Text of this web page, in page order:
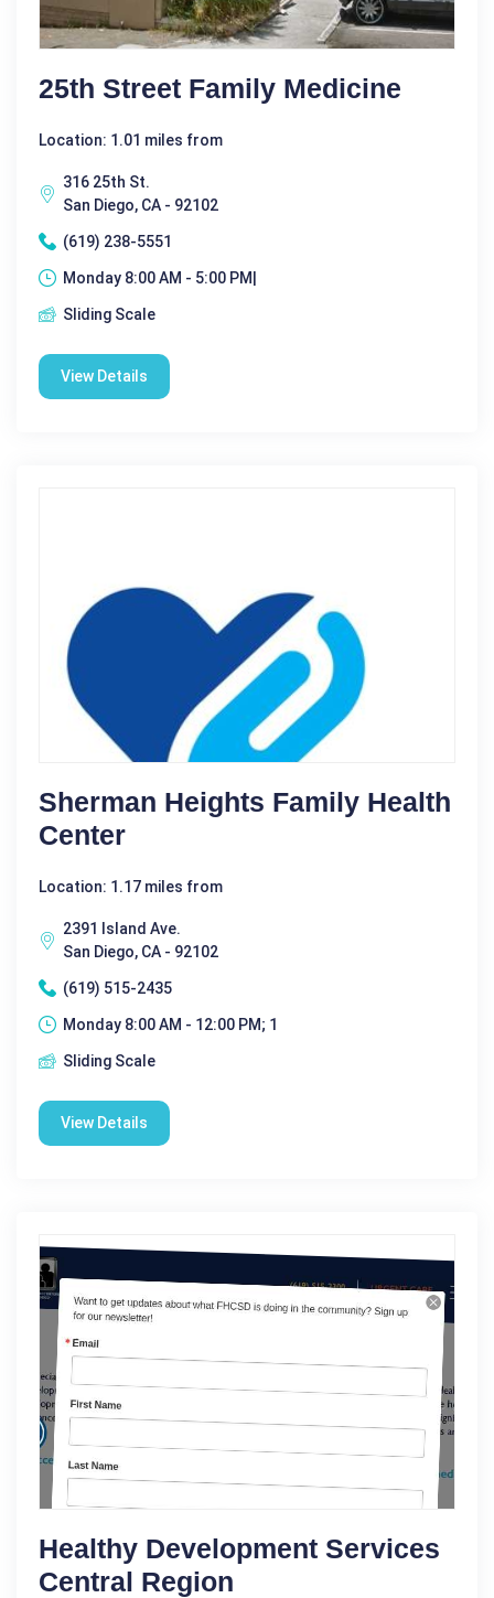
25th Street Family Medicine
Location: 1.01 miles from
316 25th St.
San Diego, CA - 92102
(619) 238-5551
Monday 8:00 AM - 5:00 PM|
Sliding Scale
View Details
Sherman Heights Family Health
Center
Location: 1.17 miles from
2391 Island Ave.
San Diego, CA - 92102
(619) 515-2435
Monday 8:00 AM - 12:00 PM; 1
Sliding Scale
View Details
Healthy Development Services
Central Region